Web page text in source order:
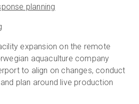
planning
expansion on the remote
aquaculture company
to align on changes, conduct
plan around live production